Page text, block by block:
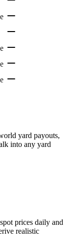
yard payouts,
into any yard
prices daily and
realistic